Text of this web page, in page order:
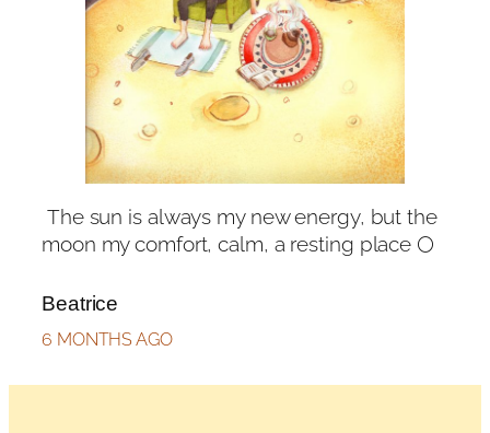
The sun is always my new energy, but the
moon my comfort, calm, a resting place 🌕
Beatrice
6 MONTHS AGO